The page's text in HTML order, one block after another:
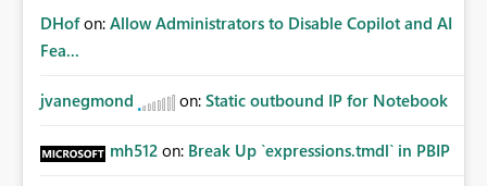
DHof on: Allow Administrators to Disable Copilot and AI
Fea...
jvanegmond on: Static outbound IP for Notebook
mh512 on: Break Up `expressions.tmdl` in PBIP